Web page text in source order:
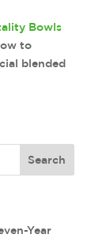
Bowls
to
blended
Year